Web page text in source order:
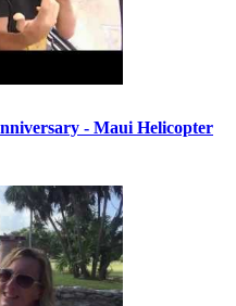
- Maui Helicopter